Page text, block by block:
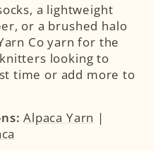
a lightweight
or a brushed halo
Co yarn for the
looking to
time or add more to
Alpaca Yarn |